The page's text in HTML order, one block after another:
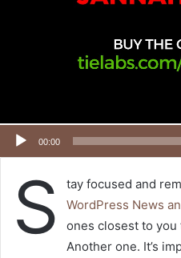
00:00
S
tay focused and
WordPress News
ones closest to you
Another one. It’s